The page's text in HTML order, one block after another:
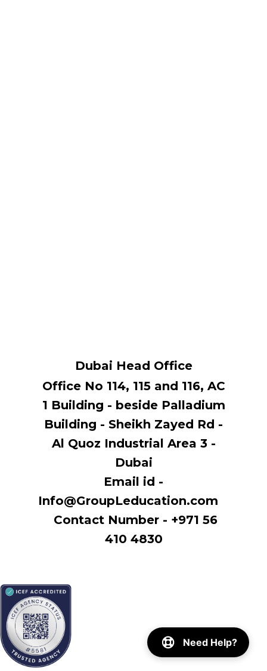
Dubai Head Office
Office No 114, ​115 and 116, AC
1 Building - beside Palladium
Building - Sheikh Zayed Rd -
Al Quoz Industrial Area 3 -
Dubai
Email id -
Info@GroupLeducation.com
Contact Number - +971 56
410 4830
Need Help?